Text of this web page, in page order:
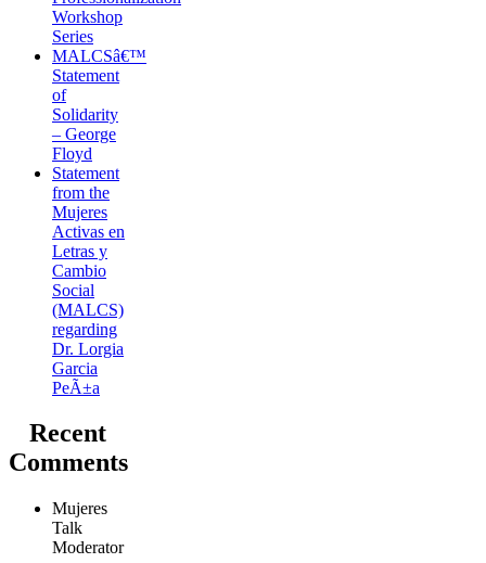
Workshop
Series
MALCSâ€™
Statement
of
Solidarity
– George
Floyd
Statement
from the
Mujeres
Activas en
Letras y
Cambio
Social
(MALCS)
regarding
Dr. Lorgia
Garcia
PeÃ±a
Recent
Comments
Mujeres
Talk
Moderator